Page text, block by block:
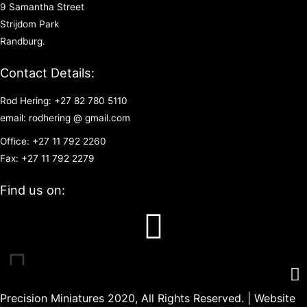
9 Samantha Street
Strijdom Park
Randburg.
Contact Details:
Rod Hering: +27 82 780 5110
email: rodhering @ gmail.com
Office: +27 11 792 2260
Fax: +27 11 792 2279
Find us on:
Precision Miniatures 2020, All Rights Reserved. | Website